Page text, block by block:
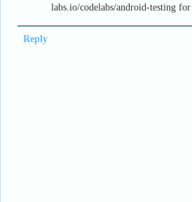
labs.io/codelabs/android-testing for
Reply